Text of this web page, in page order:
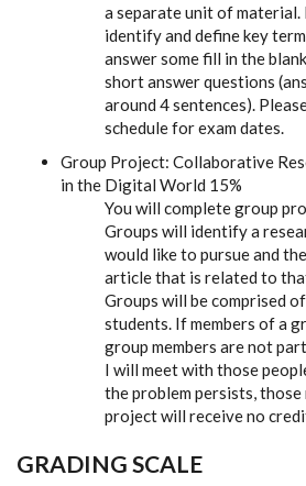
a separate unit of material.
identify and define key
answer some fill in the
short answer questions
around 4 sentences).
schedule for exam dates.
Group Project: Collaborative
in the Digital World 15%
You will complete group
Groups will identify a
would like to pursue and
article that is related to
Groups will be comprised
students. If members of a
group members are not
I will meet with those
the problem persists,
project will receive no
GRADING SCALE